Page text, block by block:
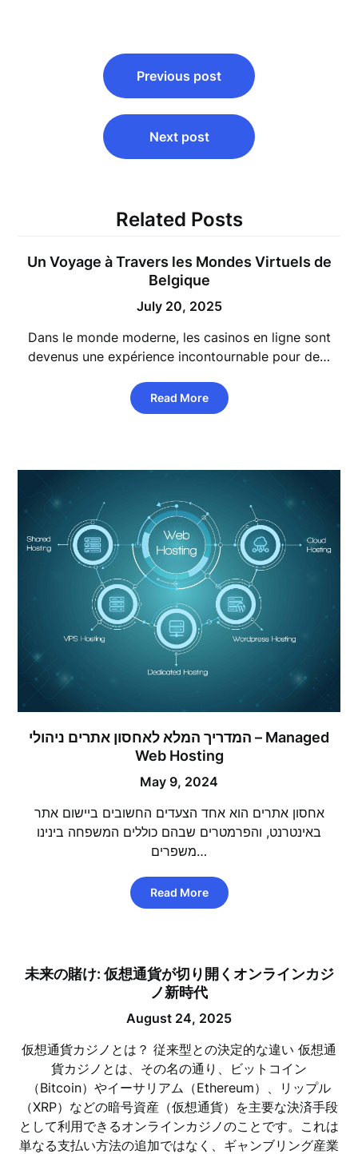
navigation
Previous post
Next post
Related Posts
Un Voyage à Travers les Mondes Virtuels de
Belgique
July 20, 2025
Dans le monde moderne, les casinos en ligne sont
devenus une expérience incontournable pour de…
Read More
המדריך המלא לאחסון אתרים ניהולי – Managed
Web Hosting
May 9, 2024
אחסון אתרים הוא אחד הצעדים החשובים ביישום אתר
באינטרנט, והפרמטרים שבהם כוללים המשפחה בינינו
משפרים…
Read More
未来の賭け: 仮想通貨が切り開くオンラインカジ
ノ新時代
August 24, 2025
仮想通貨カジノとは？ 従来型との決定的な違い 仮想通
貨カジノとは、その名の通り、ビットコイン
（Bitcoin）やイーサリアム（Ethereum）、リップル
（XRP）などの暗号資産（仮想通貨）を主要な決済手段
として利用できるオンラインカジノのことです。これは
単なる支払い方法の追加ではなく、ギャンブリング産業